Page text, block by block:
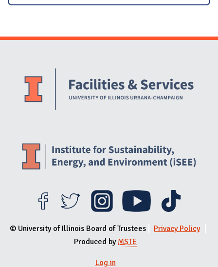
Website Stakeholders and Social Media
© University of Illinois Board of Trustees
Privacy Policy
Produced byMSTE
Log in